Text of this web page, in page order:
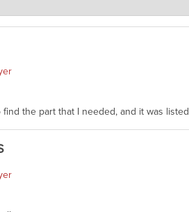
for sharing. Head on over to Reddit,
find the part that I needed, and it was